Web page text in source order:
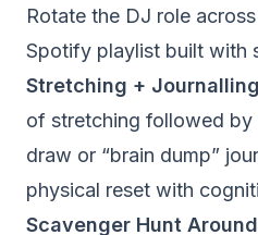
Rotate the DJ role
Spotify playlist built with
Stretching +
of stretching followed
draw or “brain dump”
physical reset with
Scavenger Hunt